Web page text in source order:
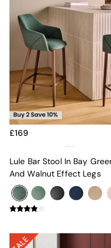
Accent &
Sofa Beds
Footstools
The Haru Range
Uphostered
Velvet Sofas
Chenille Sofas
Natural
Green
Blue
Alec
Scott
Odin
Turin
£169
Lule Bar Stool In Bay
And Walnut Effect Legs